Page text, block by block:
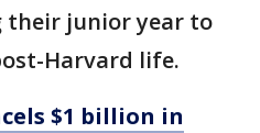
their junior year to
Harvard life.
$1 billion in